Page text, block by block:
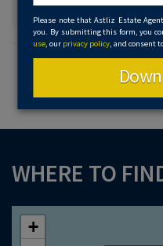
WHERE TO
+
Please note that Astliz Estate
you. By submitting this form, you
use, our privacy policy, and consent